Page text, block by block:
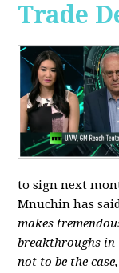
Trade
to sign next
Mnuchin has
makes
breakthroughs
not to be the